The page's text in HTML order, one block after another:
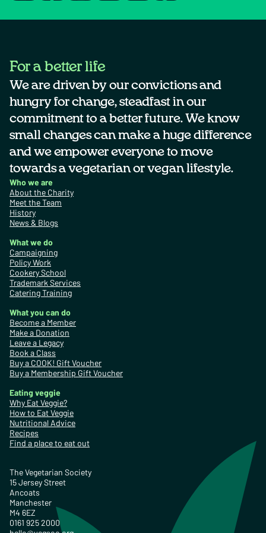
For a better life
We are driven by our convictions and
hungry for change, steadfast in our
commitment to a better future. We know
small changes can make a huge difference
and we empower everyone to move
towards a vegetarian or vegan lifestyle.
Who we are
About the Charity
Meet the Team
History
News & Blogs
What we do
Campaigning
Policy Work
Cookery School
Trademark Services
Catering Training
What you can do
Become a Member
Make a Donation
Leave a Legacy
Book a Class
Buy a COOK! Gift Voucher
Buy a Membership Gift Voucher
Eating veggie
Why Eat Veggie?
How to Eat Veggie
Nutritional Advice
Recipes
Find a place to eat out
The Vegetarian Society
15 Jersey Street
Ancoats
Manchester
M4 6EZ
0161 925 2000